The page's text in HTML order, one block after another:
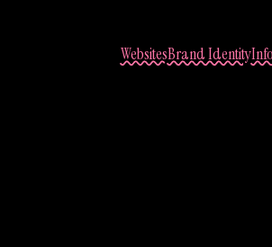
WebsitesBrand Identity